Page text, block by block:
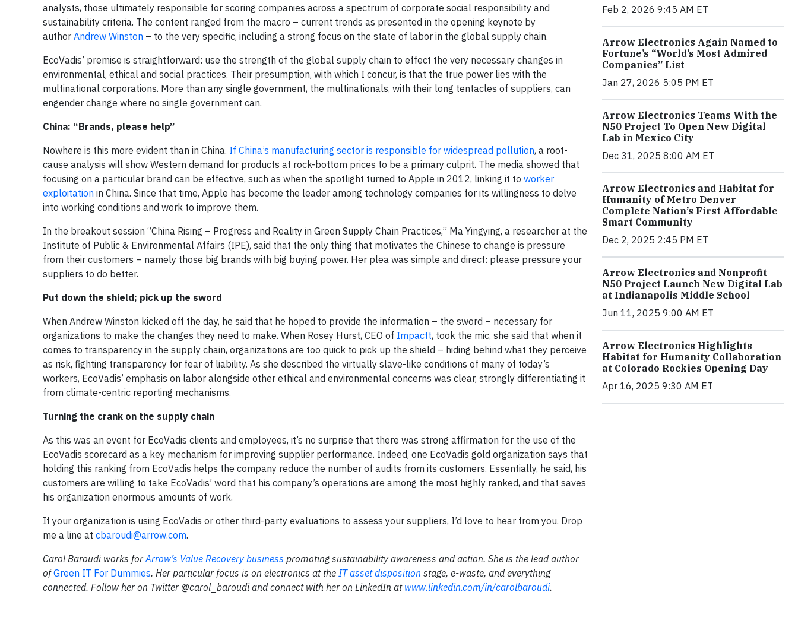
analysts, those ultimately responsible for scoring companies across a spectrum of corporate social responsibility and
sustainability criteria. The content ranged from the macro – current trends as presented in the opening keynote by
author Andrew Winston – to the very specific, including a strong focus on the state of labor in the global supply chain.
EcoVadis’ premise is straightforward: use the strength of the global supply chain to effect the very necessary changes in
environmental, ethical and social practices. Their presumption, with which I concur, is that the true power lies with the
multinational corporations. More than any single government, the multinationals, with their long tentacles of suppliers, can
engender change where no single government can.
China: “Brands, please help”
Nowhere is this more evident than in China. If China’s manufacturing sector is responsible for widespread pollution, a root-
cause analysis will show Western demand for products at rock-bottom prices to be a primary culprit. The media showed that
focusing on a particular brand can be effective, such as when the spotlight turned to Apple in 2012, linking it to worker
exploitation in China. Since that time, Apple has become the leader among technology companies for its willingness to delve
into working conditions and work to improve them.
In the breakout session “China Rising – Progress and Reality in Green Supply Chain Practices,” Ma Yingying, a researcher at the
Institute of Public & Environmental Affairs (IPE), said that the only thing that motivates the Chinese to change is pressure
from their customers – namely those big brands with big buying power. Her plea was simple and direct: please pressure your
suppliers to do better.
Put down the shield; pick up the sword
When Andrew Winston kicked off the day, he said that he hoped to provide the information – the sword – necessary for
organizations to make the changes they need to make. When Rosey Hurst, CEO of Impactt, took the mic, she said that when it
comes to transparency in the supply chain, organizations are too quick to pick up the shield – hiding behind what they perceive
as risk, fighting transparency for fear of liability. As she described the virtually slave-like conditions of many of today’s
workers, EcoVadis’ emphasis on labor alongside other ethical and environmental concerns was clear, strongly differentiating it
from climate-centric reporting mechanisms.
Turning the crank on the supply chain
As this was an event for EcoVadis clients and employees, it’s no surprise that there was strong affirmation for the use of the
EcoVadis scorecard as a key mechanism for improving supplier performance. Indeed, one EcoVadis gold organization says that
holding this ranking from EcoVadis helps the company reduce the number of audits from its customers. Essentially, he said, his
customers are willing to take EcoVadis’ word that his company’s operations are among the most highly ranked, and that saves
his organization enormous amounts of work.
If your organization is using EcoVadis or other third-party evaluations to assess your suppliers, I’d love to hear from you. Drop
me a line at cbaroudi@arrow.com.
Carol Baroudi works forArrow’s Value Recovery business promoting sustainability awareness and action. She is the lead author
ofGreen IT For Dummies. Her particular focus is on electronics at the IT asset disposition stage, e-waste, and everything
connected. Follow her on Twitter @carol_baroudi and connect with her on LinkedIn at www.linkedin.com/in/carolbaroudi.
Feb 2, 2026 9:45 AM ET
Arrow Electronics Again Named to
Fortune’s “World’s Most Admired
Companies” List
Jan 27, 2026 5:05 PM ET
Arrow Electronics Teams With the
N50 Project To Open New Digital
Lab in Mexico City
Dec 31, 2025 8:00 AM ET
Arrow Electronics and Habitat for
Humanity of Metro Denver
Complete Nation’s First Affordable
Smart Community
Dec 2, 2025 2:45 PM ET
Arrow Electronics and Nonprofit
N50 Project Launch New Digital Lab
at Indianapolis Middle School
Jun 11, 2025 9:00 AM ET
Arrow Electronics Highlights
Habitat for Humanity Collaboration
at Colorado Rockies Opening Day
Apr 16, 2025 9:30 AM ET